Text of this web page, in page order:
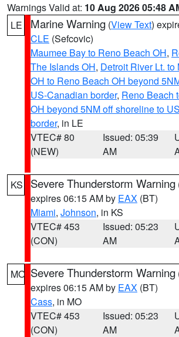
Warnings Valid at: 10 Aug 2026 05:48
LE
Marine Warning (View Text)
CLE (Sefcovic)
Maumee Bay to Reno Beach OH,
The Islands OH, Detroit River Lt. to
OH to Reno Beach OH beyond
US-Canadian border, Reno Beach
OH beyond 5NM off shoreline to
border, in LE
VTEC# 80
(NEW)
Issued: 05:39
AM
KS Severe Thunderstorm Warning
expires 06:15 AM by EAX (BT)
Miami, Johnson, in KS
VTEC# 453
(CON)
Issued: 05:23
AM
MO Severe Thunderstorm Warning
expires 06:15 AM by EAX (BT)
Cass, in MO
VTEC# 453
(CON)
Issued: 05:23
AM